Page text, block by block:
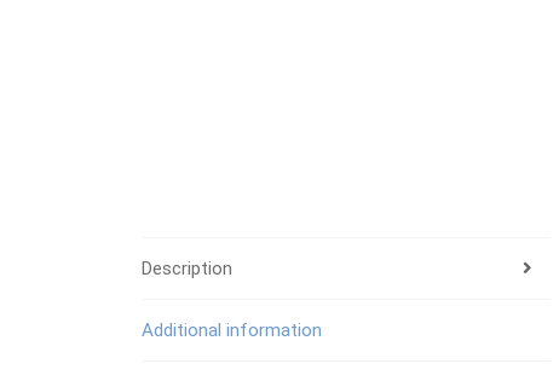
Description
Additional information